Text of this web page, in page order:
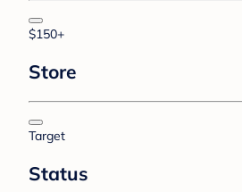
$150+
Store
Target
Status